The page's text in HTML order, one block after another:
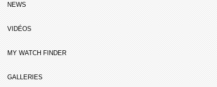
NEWS
VIDÉOS
MY WATCH FINDER
GALLERIES